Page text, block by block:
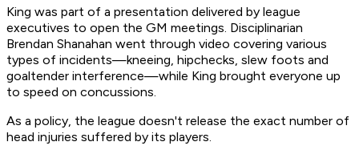
King was part of a presentation delivered by league
executives to open the GM meetings. Disciplinarian
Brendan Shanahan went through video covering various
types of incidents—kneeing, hipchecks, slew foots and
goaltender interference—while King brought everyone up
to speed on concussions.
As a policy, the league doesn't release the exact number of
head injuries suffered by its players.